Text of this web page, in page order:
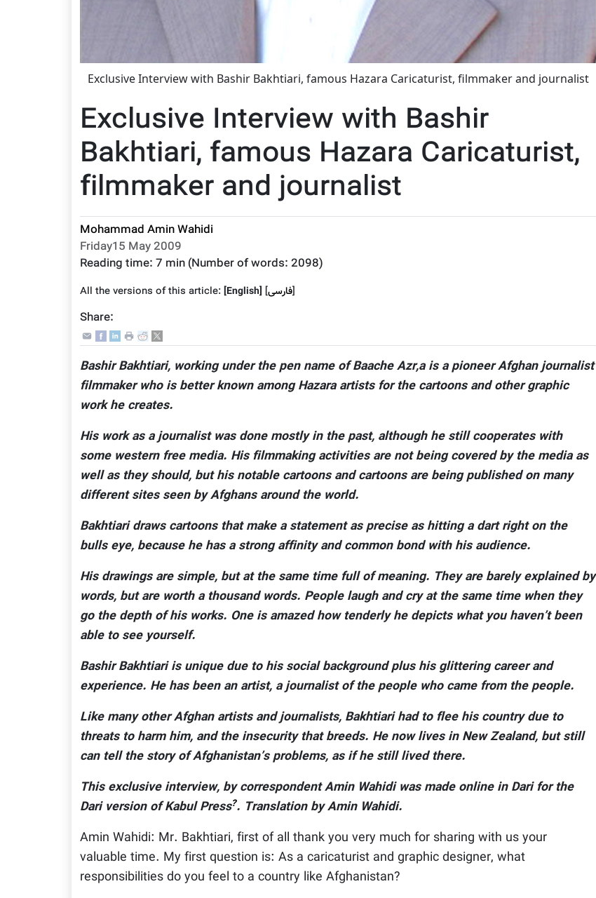
Exclusive Interview with Bashir Bakhtiari, famous Hazara Caricaturist, filmmaker and journalist
Exclusive Interview with Bashir
Bakhtiari, famous Hazara Caricaturist,
filmmaker and journalist
Mohammad Amin Wahidi
Friday15 May 2009
Reading time: 7 min (Number of words: 2098)
All the versions of this article:[English] [فارسى]
Share:
Bashir Bakhtiari, working under the pen name of Baache Azr,a is a pioneer Afghan journalist
filmmaker who is better known among Hazara artists for the cartoons and other graphic
work he creates.
His work as a journalist was done mostly in the past, although he still cooperates with
some western free media. His filmmaking activities are not being covered by the media as
well as they should, but his notable cartoons and cartoons are being published on many
different sites seen by Afghans around the world.
Bakhtiari draws cartoons that make a statement as precise as hitting a dart right on the
bulls eye, because he has a strong affinity and common bond with his audience.
His drawings are simple, but at the same time full of meaning. They are barely explained by
words, but are worth a thousand words. People laugh and cry at the same time when they
go the depth of his works. One is amazed how tenderly he depicts what you haven’t been
able to see yourself.
Bashir Bakhtiari is unique due to his social background plus his glittering career and
experience. He has been an artist, a journalist of the people who came from the people.
Like many other Afghan artists and journalists, Bakhtiari had to flee his country due to
threats to harm him, and the insecurity that breeds. He now lives in New Zealand, but still
can tell the story of Afghanistan’s problems, as if he still lived there.
This exclusive interview, by correspondent Amin Wahidi was made online in Dari for the
Dari version of Kabul Press?. Translation by Amin Wahidi.
Amin Wahidi: Mr. Bakhtiari, first of all thank you very much for sharing with us your
valuable time. My first question is: As a caricaturist and graphic designer, what
responsibilities do you feel to a country like Afghanistan?